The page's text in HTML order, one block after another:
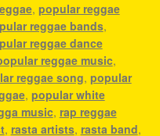
, popular reggae
reggae bands,
reggae dance
reggae music,
reggae song, popular
, popular white
music, rap reggae
, rasta artists, rasta band,